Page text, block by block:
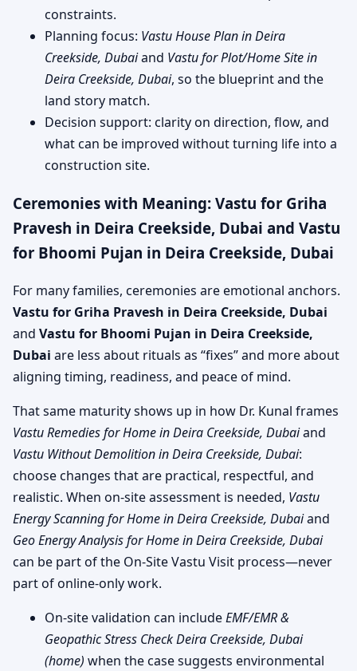
constraints.
Planning focus: Vastu House Plan in Deira
Creekside, Dubaiand Vastu for Plot/Home Site in
Deira Creekside, Dubai, so the blueprint and the
land story match.
Decision support: clarity on direction, flow, and
what can be improved without turning life into a
construction site.
Ceremonies with Meaning: Vastu for Griha
Pravesh in Deira Creekside, Dubai and Vastu
for Bhoomi Pujan in Deira Creekside, Dubai
For many families, ceremonies are emotional anchors.
Vastu for Griha Pravesh in Deira Creekside, Dubai
and Vastu for Bhoomi Pujan in Deira Creekside,
Dubai are less about rituals as “fixes” and more about
aligning timing, readiness, and peace of mind.
That same maturity shows up in how Dr. Kunal frames
Vastu Remedies for Home in Deira Creekside, Dubaiand
Vastu Without Demolition in Deira Creekside, Dubai:
choose changes that are practical, respectful, and
realistic. When on-site assessment is needed, Vastu
Energy Scanning for Home in Deira Creekside, Dubaiand
Geo Energy Analysis for Home in Deira Creekside, Dubai
can be part of the On-Site Vastu Visit process—never
part of online-only work.
On-site validation can includeEMF/EMR &
Geopathic Stress Check Deira Creekside, Dubai
(home) when the case suggests environmental